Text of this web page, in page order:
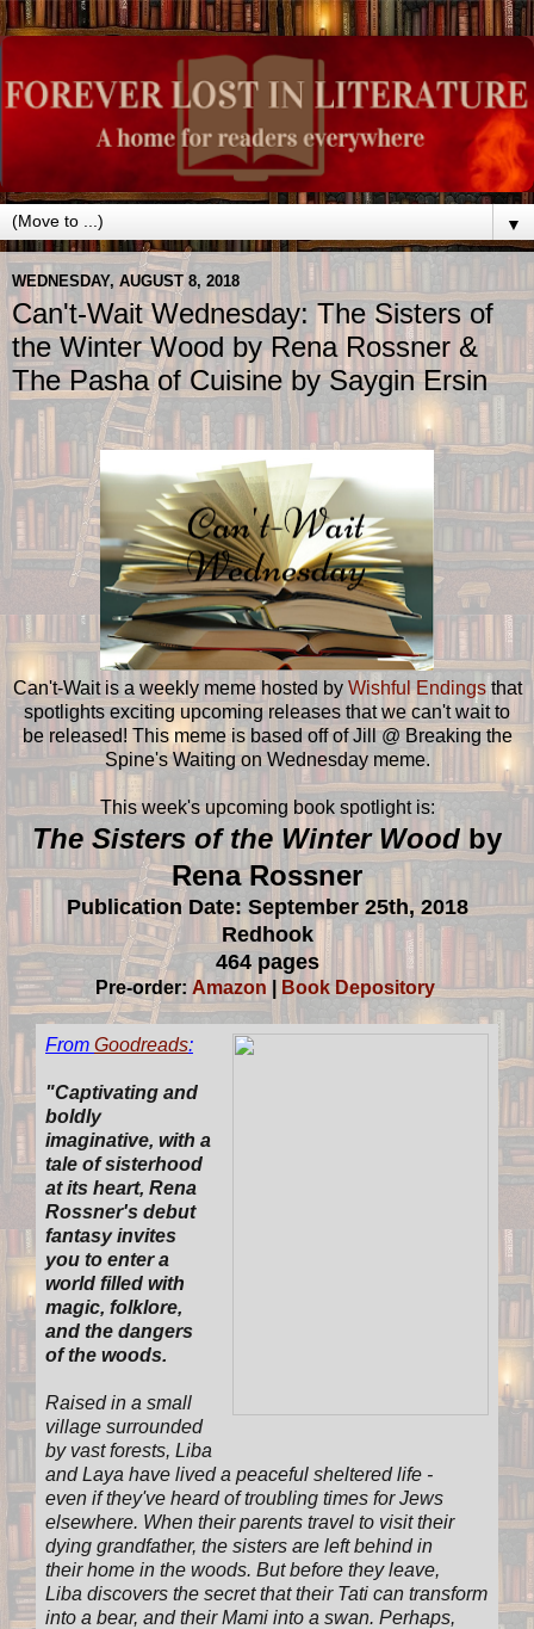
▼
WEDNESDAY, AUGUST 8, 2018
Can't-Wait Wednesday: The Sisters of
the Winter Wood by Rena Rossner &
The Pasha of Cuisine by Saygin Ersin
Can't-Wait is a weekly meme hosted by Wishful Endingsthat
spotlights exciting upcoming releases that we can't wait to
be released! This meme is based off of Jill @ Breaking the
Spine's Waiting on Wednesday meme.
This week's upcoming book spotlight is:
The Sisters of the Winter Wood by
Rena Rossner
Publication Date: September 25th, 2018
Redhook
464 pages
Pre-order: Amazon Book Depository
From Goodreads:
"Captivating and
boldly
imaginative, with a
tale of sisterhood
at its heart, Rena
Rossner's debut
fantasy invites
you to enter a
world filled with
magic, folklore,
and the dangers
of the woods.
Raised in a small
village surrounded
by vast forests, Liba
and Laya have lived a peaceful sheltered life -
even if they've heard of troubling times for Jews
elsewhere. When their parents travel to visit their
dying grandfather, the sisters are left behind in
their home in the woods. But before they leave,
Liba discovers the secret that their Tati can transform
into a bear, and their Mami into a swan. Perhaps,